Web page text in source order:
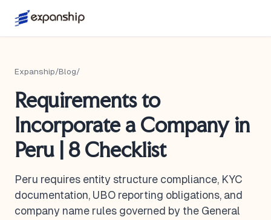
Expanship/Blog/
Requirements to
Incorporate a Company in
Peru | 8 Checklist
Peru requires entity structure compliance, KYC
documentation, UBO reporting obligations, and
company name rules governed by the General